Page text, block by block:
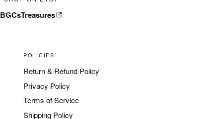
BGCsTreasures
POLICIES
Return & Refund Policy
Privacy Policy
Terms of Service
Shipping Policy